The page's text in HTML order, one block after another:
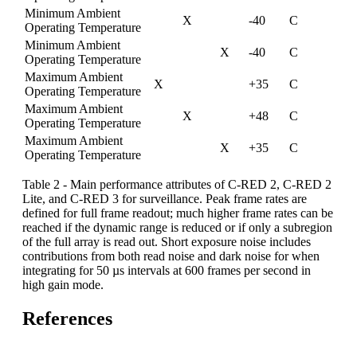
Minimum Ambient
Operating Temperature
X -40
C
Minimum Ambient
Operating Temperature
X -40
C
Maximum Ambient
Operating Temperature
X +35
C
Maximum Ambient
Operating Temperature
X +48
C
Maximum Ambient
Operating Temperature
X +35 C
Table 2 - Main performance attributes of C-RED 2, C-RED 2
Lite, and C-RED 3 for surveillance. Peak frame rates are
defined for full frame readout; much higher frame rates can be
reached if the dynamic range is reduced or if only a subregion
of the full array is read out. Short exposure noise includes
contributions from both read noise and dark noise for when
integrating for 50 µs intervals at 600 frames per second in
high gain mode.
References